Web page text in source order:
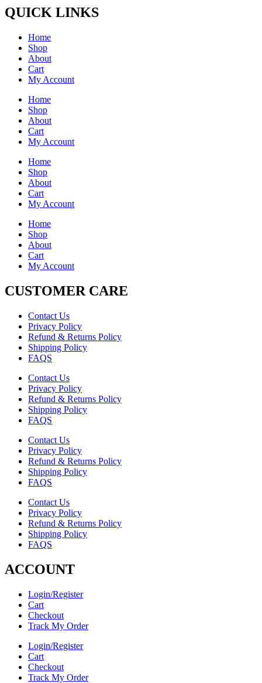
QUICK LINKS
Home
Shop
About
Cart
My Account
Home
Shop
About
Cart
My Account
Home
Shop
About
Cart
My Account
Home
Shop
About
Cart
My Account
CUSTOMER CARE
Contact Us
Privacy Policy
Refund & Returns Policy
Shipping Policy
FAQS
Contact Us
Privacy Policy
Refund & Returns Policy
Shipping Policy
FAQS
Contact Us
Privacy Policy
Refund & Returns Policy
Shipping Policy
FAQS
Contact Us
Privacy Policy
Refund & Returns Policy
Shipping Policy
FAQS
ACCOUNT
Login/Register
Cart
Checkout
Track My Order
Login/Register
Cart
Checkout
Track My Order